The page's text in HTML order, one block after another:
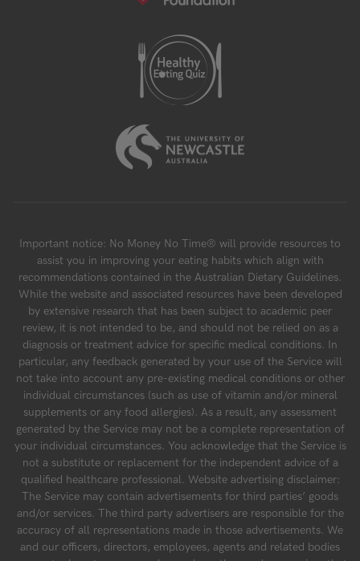
Important notice: No Money No Time® will provide resources to
assist you in improving your eating habits which align with
recommendations contained in the Australian Dietary Guidelines.
While the website and associated resources have been developed
by extensive research that has been subject to academic peer
review, it is not intended to be, and should not be relied on as a
diagnosis or treatment advice for specific medical conditions. In
particular, any feedback generated by your use of the Service will
not take into account any pre-existing medical conditions or other
individual circumstances (such as use of vitamin and/or mineral
supplements or any food allergies). As a result, any assessment
generated by the Service may not be a complete representation of
your individual circumstances. You acknowledge that the Service is
not a substitute or replacement for the independent advice of a
qualified healthcare professional. Website advertising disclaimer:
The Service may contain advertisements for third parties’ goods
and/or services. The third party advertisers are responsible for the
accuracy of all representations made in those advertisements. We
and our officers, directors, employees, agents and related bodies